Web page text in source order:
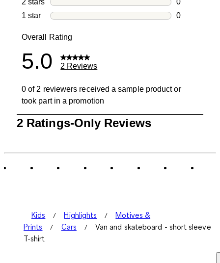
2 stars stars
0
0 reviews
1 star stars
0
Overall Rating
5.0 2 Reviews
0 of 2 reviewers received a sample product or
took part in a promotion
of
2 Ratings-Only Reviews
Kids Highlights
Motives &
Prints
Cars
Van and skateboard - short sleeve
T-shirt